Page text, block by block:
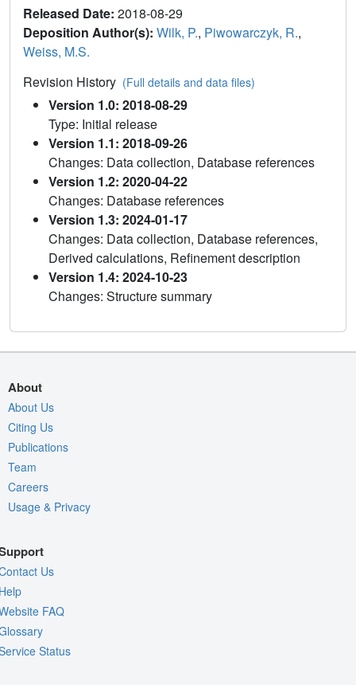
Released Date: 2018-08-29
Deposition Author(s): Wilk, P., Piwowarczyk, R.,
Weiss, M.S.
Revision History (Full details and data files)
Version 1.0: 2018-08-29
Type: Initial release
Version 1.1: 2018-09-26
Changes: Data collection, Database references
Version 1.2: 2020-04-22
Changes: Database references
Version 1.3: 2024-01-17
Changes: Data collection, Database references,
Derived calculations, Refinement description
Version 1.4: 2024-10-23
Changes: Structure summary
About
About Us
Citing Us
Publications
Team
Careers
Usage & Privacy
Us
FAQ
Status